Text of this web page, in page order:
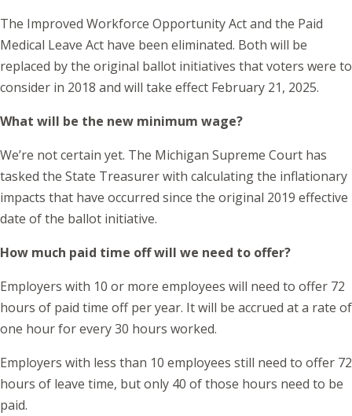
The Improved Workforce Opportunity Act and the Paid
Medical Leave Act have been eliminated. Both will be
replaced by the original ballot initiatives that voters were to
consider in 2018 and will take effect February 21, 2025.
What will be the new minimum wage?
We’re not certain yet. The Michigan Supreme Court has
tasked the State Treasurer with calculating the inflationary
impacts that have occurred since the original 2019 effective
date of the ballot initiative.
How much paid time off will we need to offer?
Employers with 10 or more employees will need to offer 72
hours of paid time off per year. It will be accrued at a rate of
one hour for every 30 hours worked.
Employers with less than 10 employees still need to offer 72
hours of leave time, but only 40 of those hours need to be
paid.